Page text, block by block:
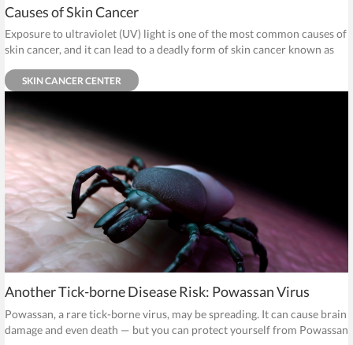
Causes of Skin Cancer
Exposure to ultraviolet (UV) light is one of the most common causes of
skin cancer, and it can lead to a deadly form of skin cancer known as
SKIN CANCER CENTER
Another Tick-borne Disease Risk: Powassan Virus
Powassan, a rare tick-borne virus, may be spreading. It can cause brain
damage and even death — but you can protect yourself from Powassan